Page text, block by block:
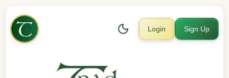
Login Sign Up